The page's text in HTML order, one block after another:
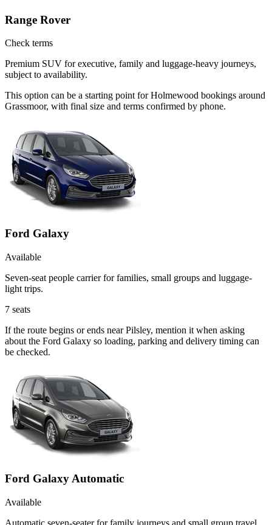
Range Rover
Check terms
Premium SUV for executive, family and luggage-heavy journeys,
subject to availability.
This option can be a starting point for Holmewood bookings around
Grassmoor, with final size and terms confirmed by phone.
Ford Galaxy
Available
Seven-seat people carrier for families, small groups and luggage-
light trips.
7 seats
If the route begins or ends near Pilsley, mention it when asking
about the Ford Galaxy so loading, parking and delivery timing can
be checked.
Ford Galaxy Automatic
Available